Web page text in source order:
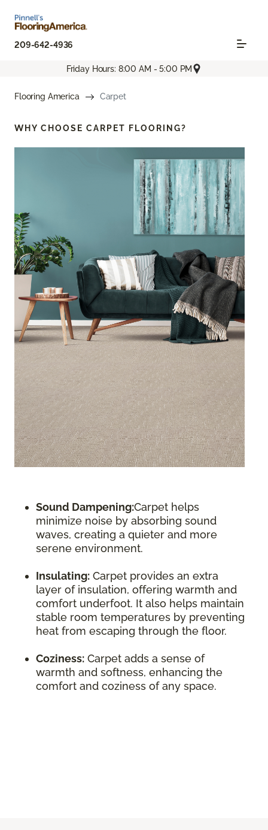
209-642-4936
Friday Hours: 8:00 AM - 5:00 PM
Flooring America Carpet
WHY CHOOSE CARPET FLOORING?
Sound Dampening:Carpet helps
minimize noise by absorbing sound
waves, creating a quieter and more
serene environment.
Insulating: Carpet provides an extra
layer of insulation, offering warmth and
comfort underfoot. It also helps maintain
stable room temperatures by preventing
heat from escaping through the floor.
Coziness: Carpet adds a sense of
warmth and softness, enhancing the
comfort and coziness of any space.